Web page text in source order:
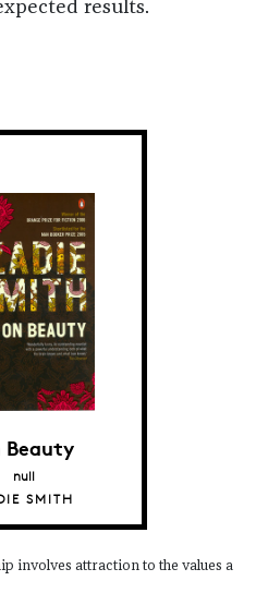
results.
Beauty
null
SMITH
involves attraction to the values a